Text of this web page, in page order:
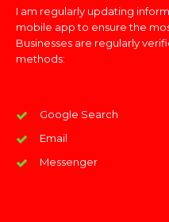
I am regularly updating
mobile app to ensure the
Businesses are regularly
methods:
Google Search
Email
Messenger